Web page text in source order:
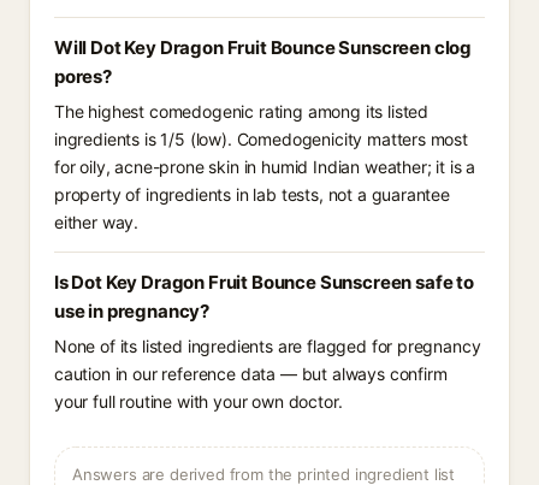
Will Dot Key Dragon Fruit Bounce Sunscreen clog
pores?
The highest comedogenic rating among its listed
ingredients is 1/5 (low). Comedogenicity matters most
for oily, acne-prone skin in humid Indian weather; it is a
property of ingredients in lab tests, not a guarantee
either way.
Is Dot Key Dragon Fruit Bounce Sunscreen safe to
use in pregnancy?
None of its listed ingredients are flagged for pregnancy
caution in our reference data — but always confirm
your full routine with your own doctor.
Answers are derived from the printed ingredient list